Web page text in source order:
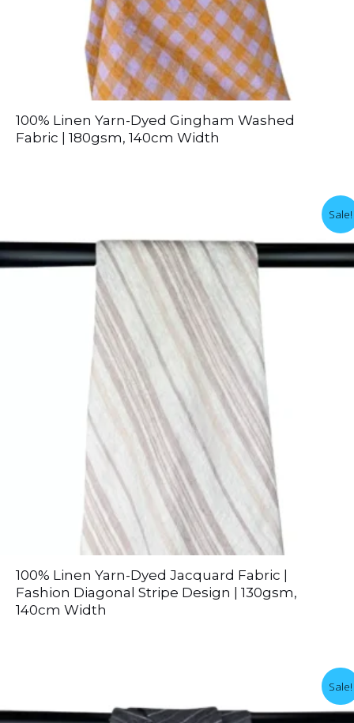
100% Linen Yarn-Dyed Gingham Washed
Fabric | 180gsm, 140cm Width
Sale!
100% Linen Yarn-Dyed Jacquard Fabric |
Fashion Diagonal Stripe Design | 130gsm,
140cm Width
Sale!